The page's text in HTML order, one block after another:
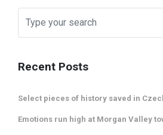
Recent Posts
Select pieces of history saved in
Emotions run high at Morgan Valley